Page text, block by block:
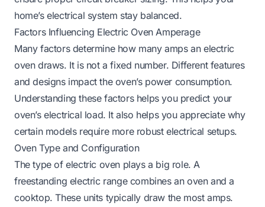
home’s electrical system stay balanced.
Factors Influencing Electric Oven Amperage
Many factors determine how many amps an electric
oven draws. It is not a fixed number. Different features
and designs impact the oven’s power consumption.
Understanding these factors helps you predict your
oven’s electrical load. It also helps you appreciate why
certain models require more robust electrical setups.
Oven Type and Configuration
The type of electric oven plays a big role. A
freestanding electric range combines an oven and a
cooktop. These units typically draw the most amps.